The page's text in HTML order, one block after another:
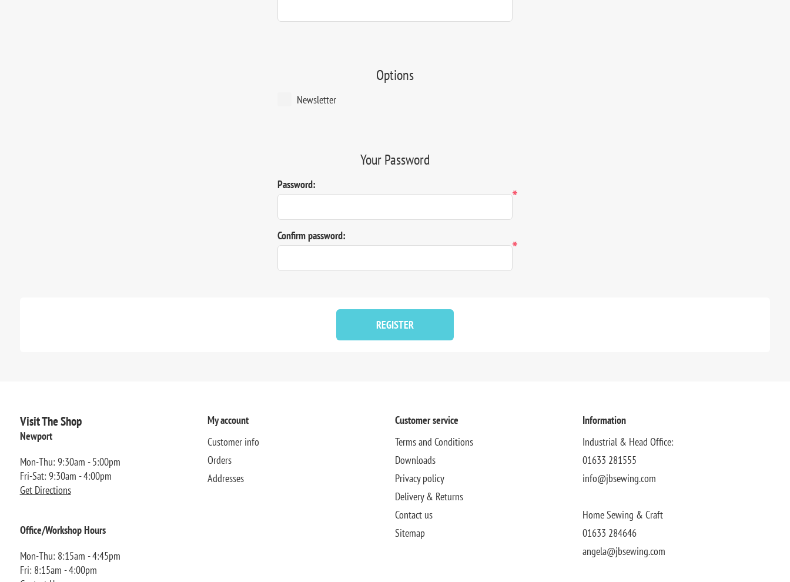
Options
Newsletter
Your Password
Password:
*
Confirm password:
*
REGISTER
Visit The Shop
Newport
Mon-Thu: 9:30am - 5:00pm
Fri-Sat: 9:30am - 4:00pm
Get Directions
Office/Workshop Hours
Mon-Thu: 8:15am - 4:45pm
Fri: 8:15am - 4:00pm
My account
Customer info
Orders
Addresses
Customer service
Terms and Conditions
Downloads
Privacy policy
Delivery & Returns
Contact us
Sitemap
Information
Industrial & Head Office:
01633 281555
info@jbsewing.com
Home Sewing & Craft
01633 284646
angela@jbsewing.com